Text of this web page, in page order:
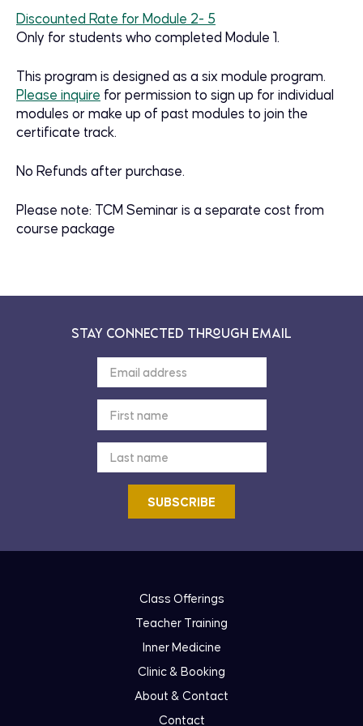
Discounted Rate for Module 2- 5
Only for students who completed Module 1.
This program is designed as a six module program.
Please inquire for permission to sign up for individual
modules or make up of past modules to join the
certificate track.
No Refunds after purchase.
Please note: TCM Seminar is a separate cost from
course package
Stay Connected Through Email
Class Offerings
Teacher Training
Inner Medicine
Clinic & Booking
About & Contact
Contact